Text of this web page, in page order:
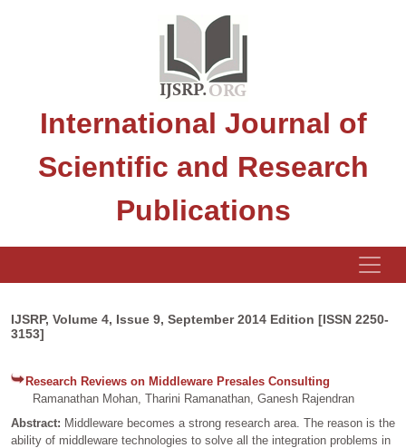
International Journal of
Scientific and Research
Publications
IJSRP, Volume 4, Issue 9, September 2014 Edition [ISSN 2250-
3153]
Research Reviews on Middleware Presales Consulting
Ramanathan Mohan, Tharini Ramanathan, Ganesh Rajendran
Abstract: Middleware becomes a strong research area. The reason is the
ability of middleware technologies to solve all the integration problems in